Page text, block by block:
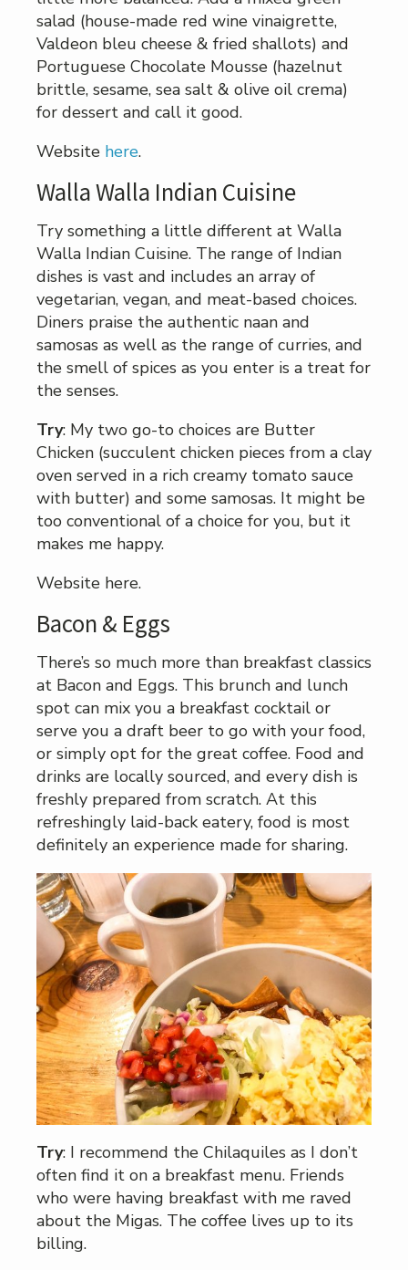
salad (house-made red wine vinaigrette,
Valdeon bleu cheese & fried shallots) and
Portuguese Chocolate Mousse (hazelnut
brittle, sesame, sea salt & olive oil crema)
for dessert and call it good.
Website here.
Walla Walla Indian Cuisine
Try something a little different at Walla
Walla Indian Cuisine. The range of Indian
dishes is vast and includes an array of
vegetarian, vegan, and meat-based choices.
Diners praise the authentic naan and
samosas as well as the range of curries, and
the smell of spices as you enter is a treat for
the senses.
Try: My two go-to choices are Butter
Chicken (succulent chicken pieces from a clay
oven served in a rich creamy tomato sauce
with butter) and some samosas. It might be
too conventional of a choice for you, but it
makes me happy.
Website here.
Bacon & Eggs
There’s so much more than breakfast classics
at Bacon and Eggs. This brunch and lunch
spot can mix you a breakfast cocktail or
serve you a draft beer to go with your food,
or simply opt for the great coffee. Food and
drinks are locally sourced, and every dish is
freshly prepared from scratch. At this
refreshingly laid-back eatery, food is most
definitely an experience made for sharing.
Try: I recommend the Chilaquiles as I don’t
often find it on a breakfast menu. Friends
who were having breakfast with me raved
about the Migas. The coffee lives up to its
billing.